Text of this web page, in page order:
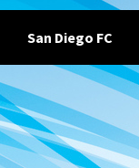
San Diego FC